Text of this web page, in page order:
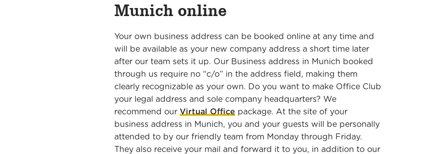
Munich online
Your own business address can be booked online at any time and
will be available as your new company address a short time later
after our team sets it up. Our Business address in Munich booked
through us require no “c/o” in the address field, making them
clearly recognizable as your own. Do you want to make Office Club
your legal address and sole company headquarters? We
recommend our Virtual Office package. At the site of your
business address in Munich, you and your guests will be personally
attended to by our friendly team from Monday through Friday.
They also receive your mail and forward it to you, in addition to our